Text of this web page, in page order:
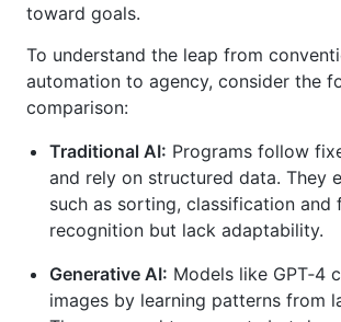
toward goals.
To understand the leap from
automation to agency, consider the
comparison:
Traditional AI: Programs follow
and rely on structured data. They
such as sorting, classification and
recognition but lack adaptability.
Generative AI: Models like GPT‑4
images by learning patterns from